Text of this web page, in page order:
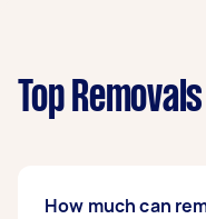
Top
How much can